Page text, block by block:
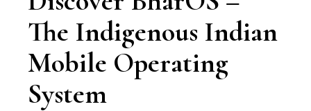
The Indigenous Indian
Mobile Operating
System